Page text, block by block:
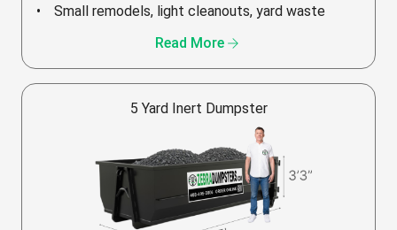
Small remodels, light cleanouts, yard waste
Read More arrow_forward
5 Yard Inert Dumpster